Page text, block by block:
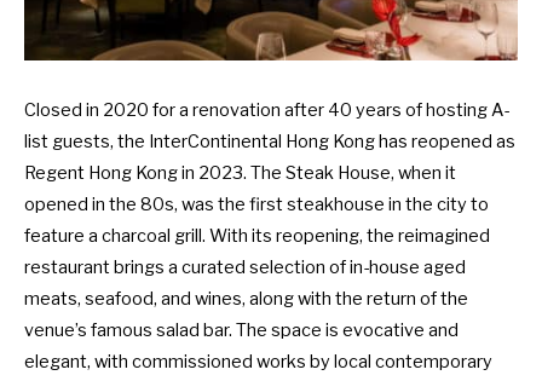
Closed in 2020 for a renovation after 40 years of hosting A-
list guests, the InterContinental Hong Kong has reopened as
Regent Hong Kong in 2023. The Steak House, when it
opened in the 80s, was the first steakhouse in the city to
feature a charcoal grill. With its reopening, the reimagined
restaurant brings a curated selection of in-house aged
meats, seafood, and wines, along with the return of the
venue’s famous salad bar. The space is evocative and
elegant, with commissioned works by local contemporary